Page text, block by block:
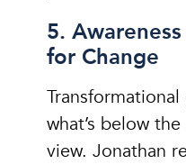
5.
for Change
what’s below
view. Jonathan